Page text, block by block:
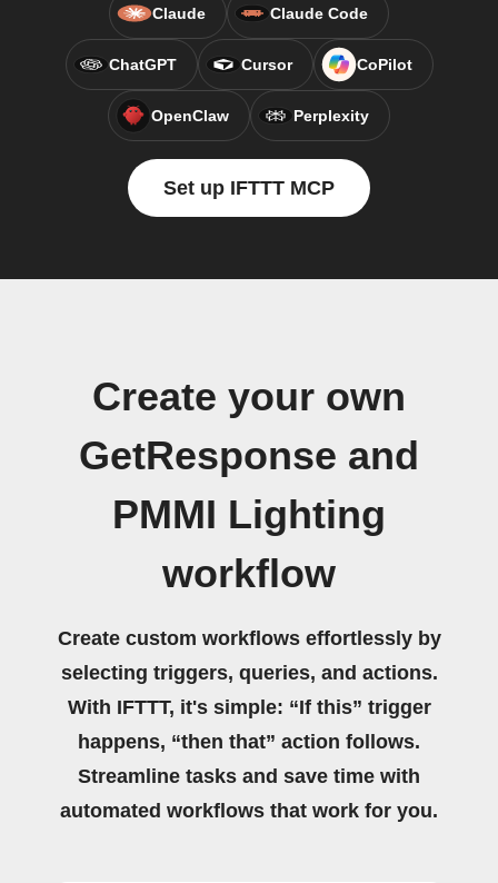
Claude Claude Code
ChatGPT Cursor CoPilot
OpenClaw Perplexity
Set up IFTTT MCP
Create your own
GetResponse and
PMMI Lighting
workflow
Create custom workflows effortlessly by
selecting triggers, queries, and actions.
With IFTTT, it's simple: “If this” trigger
happens, “then that” action follows.
Streamline tasks and save time with
automated workflows that work for you.